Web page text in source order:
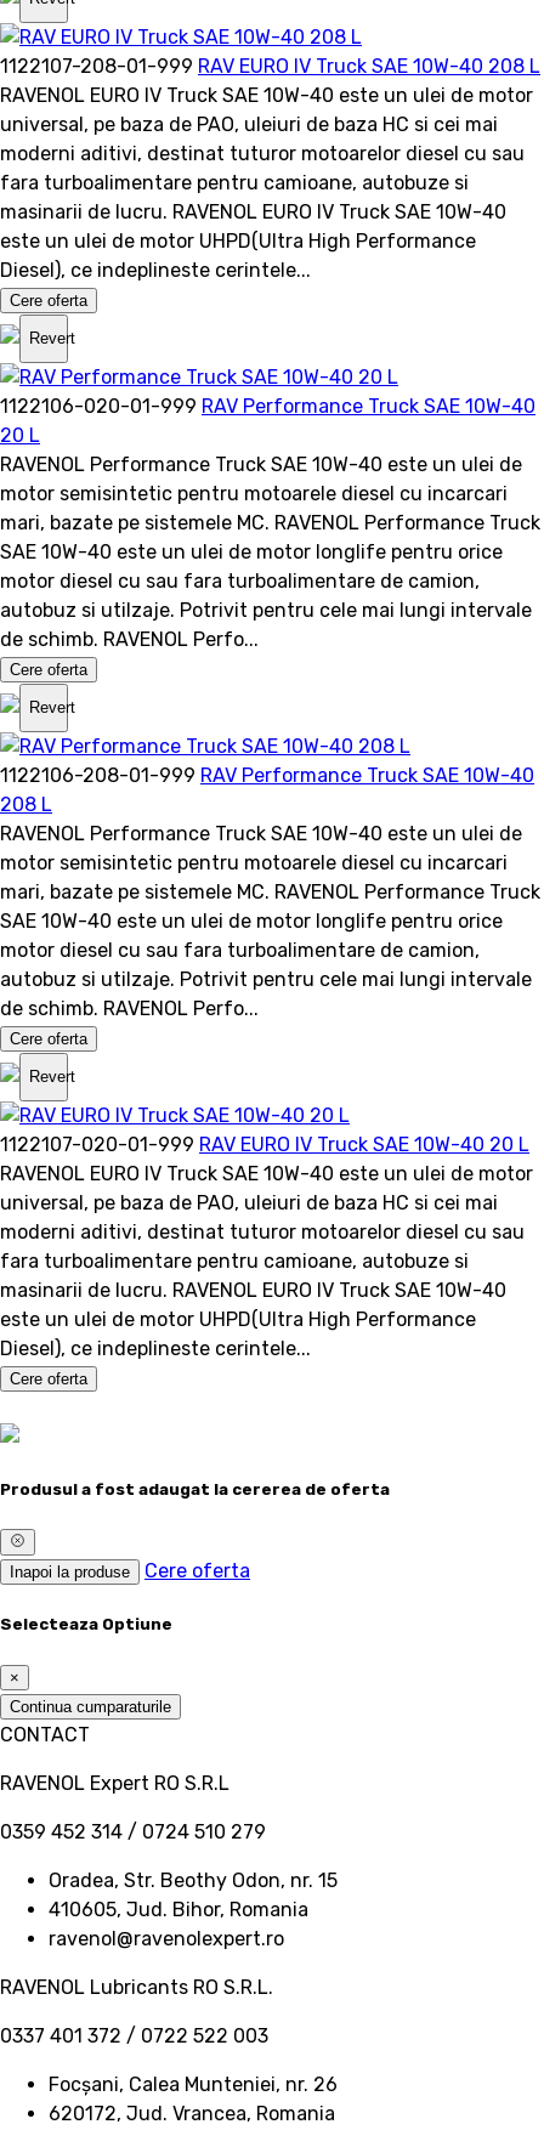
1122107-208-01-999 RAV EURO IV Truck SAE 10W-40 208 L
RAVENOL EURO IV Truck SAE 10W-40 este un ulei de motor
universal, pe baza de PAO, uleiuri de baza HC si cei mai
moderni aditivi, destinat tuturor motoarelor diesel cu sau
fara turboalimentare pentru camioane, autobuze si
masinarii de lucru. RAVENOL EURO IV Truck SAE 10W-40
este un ulei de motor UHPD(Ultra High Performance
Diesel), ce indeplineste cerintele...
Cere oferta
Revert
1122106-020-01-999 RAV Performance Truck SAE 10W-40
20 L
RAVENOL Performance Truck SAE 10W-40 este un ulei de
motor semisintetic pentru motoarele diesel cu incarcari
mari, bazate pe sistemele MC. RAVENOL Performance Truck
SAE 10W-40 este un ulei de motor longlife pentru orice
motor diesel cu sau fara turboalimentare de camion,
autobuz si utilzaje. Potrivit pentru cele mai lungi intervale
de schimb. RAVENOL Perfo...
Cere oferta
Revert
1122106-208-01-999 RAV Performance Truck SAE 10W-40
208 L
RAVENOL Performance Truck SAE 10W-40 este un ulei de
motor semisintetic pentru motoarele diesel cu incarcari
mari, bazate pe sistemele MC. RAVENOL Performance Truck
SAE 10W-40 este un ulei de motor longlife pentru orice
motor diesel cu sau fara turboalimentare de camion,
autobuz si utilzaje. Potrivit pentru cele mai lungi intervale
de schimb. RAVENOL Perfo...
Cere oferta
Revert
1122107-020-01-999 RAV EURO IV Truck SAE 10W-40 20 L
RAVENOL EURO IV Truck SAE 10W-40 este un ulei de motor
universal, pe baza de PAO, uleiuri de baza HC si cei mai
moderni aditivi, destinat tuturor motoarelor diesel cu sau
fara turboalimentare pentru camioane, autobuze si
masinarii de lucru. RAVENOL EURO IV Truck SAE 10W-40
este un ulei de motor UHPD(Ultra High Performance
Diesel), ce indeplineste cerintele...
Cere oferta
Produsul a fost adaugat la cererea de oferta
Inapoi la produse Cere oferta
Selecteaza Optiune
×
Continua cumparaturile
CONTACT
RAVENOL Expert RO S.R.L
0359 452 314 / 0724 510 279
Oradea, Str. Beothy Odon, nr. 15
410605, Jud. Bihor, Romania
ravenol@ravenolexpert.ro
RAVENOL Lubricants RO S.R.L.
0337 401 372 / 0722 522 003
Focșani, Calea Munteniei, nr. 26
620172, Jud. Vrancea, Romania